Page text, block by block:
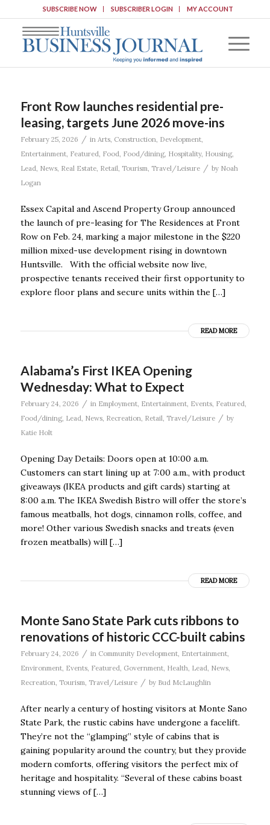
SUBSCRIBE NOW SUBSCRIBER LOGIN MY ACCOUNT
Front Row launches residential pre-
leasing, targets June 2026 move-ins
February 25, 2026 / in Arts, Construction, Development,
Entertainment, Featured, Food, Food/dining, Hospitality, Housing,
Lead, News, Real Estate, Retail, Tourism, Travel/Leisure / by Noah
Logan
Essex Capital and Ascend Property Group announced
the launch of pre-leasing for The Residences at Front
Row on Feb. 24, marking a major milestone in the $220
million mixed-use development rising in downtown
Huntsville. With the official website now live,
prospective tenants received their first opportunity to
explore floor plans and secure units within the […]
READ MORE
Alabama’s First IKEA Opening
Wednesday: What to Expect
February 24, 2026 / in Employment, Entertainment, Events, Featured,
Food/dining, Lead, News, Recreation, Retail, Travel/Leisure / by
Katie Holt
Opening Day Details: Doors open at 10:00 a.m.
Customers can start lining up at 7:00 a.m., with product
giveaways (IKEA products and gift cards) starting at
8:00 a.m. The IKEA Swedish Bistro will offer the store’s
famous meatballs, hot dogs, cinnamon rolls, coffee, and
more! Other various Swedish snacks and treats (even
frozen meatballs) will […]
READ MORE
Monte Sano State Park cuts ribbons to
renovations of historic CCC-built cabins
February 24, 2026 / in Community Development, Entertainment,
Environment, Events, Featured Government, Health Lead News,
Recreation Tourism Travel/Leisure / by Bud McLaughlin
After nearly a century of hosting visitors at Monte Sano
State Park, the rustic cabins have undergone a facelift.
They’re not the “glamping” style of cabins that is
gaining popularity around the country, but they provide
modern comforts, offering visitors the perfect mix of
heritage and hospitality. “Several of these cabins boast
stunning views of […]